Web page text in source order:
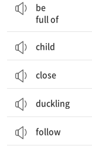
be
full of
child
close
duckling
follow